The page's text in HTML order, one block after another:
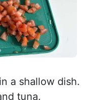
a shallow dish.
tuna.